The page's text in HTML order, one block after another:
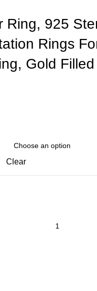
Ring, 925
Rings
Gold
Clear